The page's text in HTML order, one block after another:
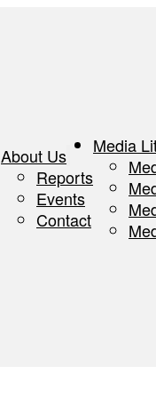
About Us
Reports
Events
Contact
Media